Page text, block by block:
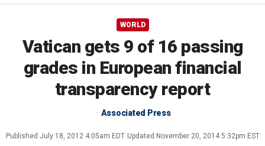
WORLD
Vatican gets 9 of 16 passing
grades in European financial
transparency report
Associated Press
Published July 18, 2012 4:05am EDT Updated November 20, 2014 5:32pm EST